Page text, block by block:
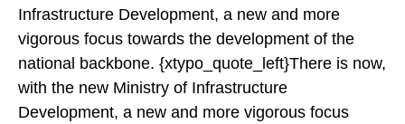
Infrastructure Development, a new and more
vigorous focus towards the development of the
national backbone. {xtypo_quote_left}There is now,
with the new Ministry of Infrastructure
Development, a new and more vigorous focus